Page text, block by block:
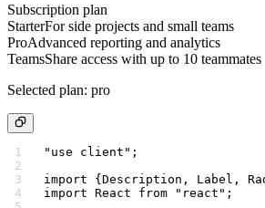
Subscription plan
StarterFor side projects and small teams
ProAdvanced reporting and analytics
TeamsShare access with up to 10 teammates
Selected plan: pro
"use client" ;
import {Description, Label,
import React from "react" ;